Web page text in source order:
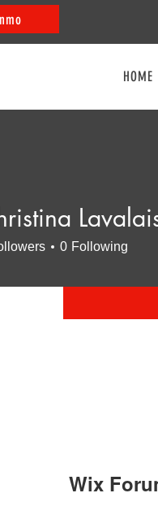
HOME
Wix
0 Following